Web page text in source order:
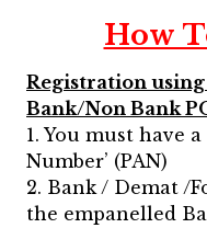
How
Registration
Bank/Non Bank
1. You must have
Number’ (PAN)
2. Bank / Demat /
the empanelled